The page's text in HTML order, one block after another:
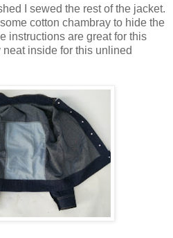
I sewed the rest of the jacket.
cotton chambray to hide the
instructions are great for this
inside for this unlined